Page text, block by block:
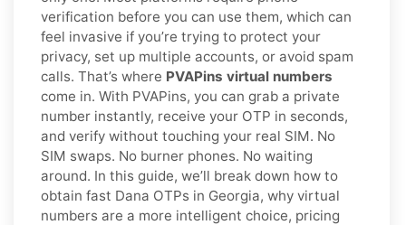
verification before you can use them, which can
feel invasive if you’re trying to protect your
privacy, set up multiple accounts, or avoid spam
calls. That’s where PVAPins virtual numbers
come in. With PVAPins, you can grab a private
number instantly, receive your OTP in seconds,
and verify without touching your real SIM. No
SIM swaps. No burner phones. No waiting
around. In this guide, we’ll break down how to
obtain fast Dana OTPs in Georgia, why virtual
numbers are a more intelligent choice, pricing